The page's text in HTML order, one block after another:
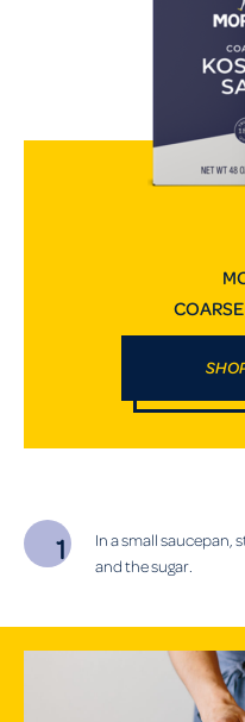
In a small saucepan,
and the sugar.